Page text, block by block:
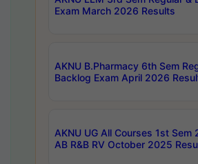
Exam March 2026 Results
AKNU B.Pharmacy 6th Sem
Backlog Exam April 2026
AKNU UG All Courses 1st
AB R&B RV October 2025